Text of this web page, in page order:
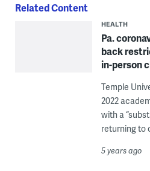
Related Content
HEALTH
Pa.
back
in-person
Temple
2022
with a
returning to
5 years ago